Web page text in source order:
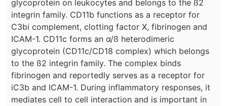
glycoprotein on leukocytes and belongs to the ß2
integrin family. CD11b functions as a receptor for
C3bi complement, clotting factor X, fibrinogen and
ICAM-1. CD11c forms an α/ß heterodimeric
glycoprotein (CD11c/CD18 complex) which belongs
to the ß2 integrin family. The complex binds
fibrinogen and reportedly serves as a receptor for
iC3b and ICAM-1. During inflammatory responses, it
mediates cell to cell interaction and is important in